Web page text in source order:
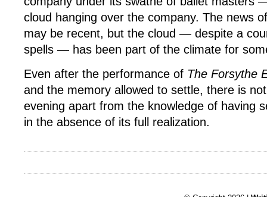
cloud hanging over the company. The news
may be recent, but the cloud — despite a
spells — has been part of the climate for
Even after the performance of The Forsythe
and the memory allowed to settle, there is
evening apart from the knowledge of having
in the absence of its full realization.